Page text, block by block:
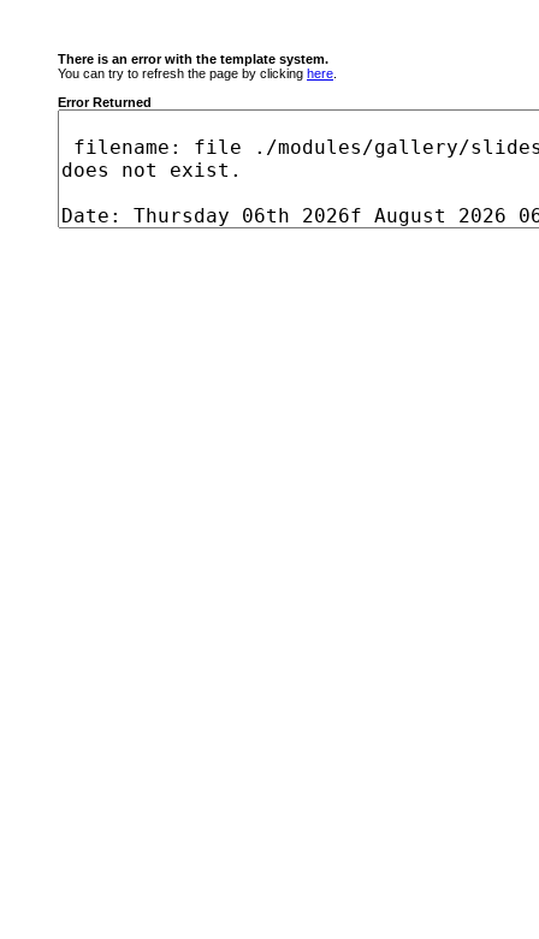
There is an error with the template system.
You can try to refresh the page by clicking here
Error Returned